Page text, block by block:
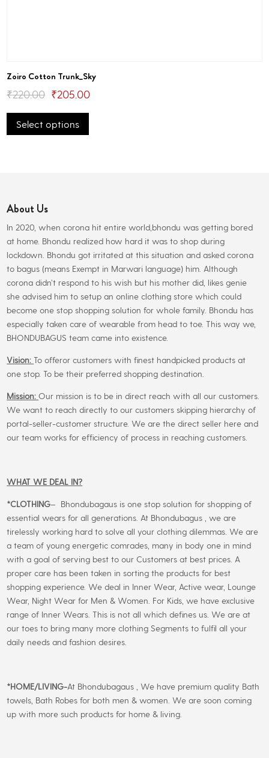
Zoiro Cotton Trunk_Sky
₹220.00 Original
price
was:
₹205.00Current
Select options
has
chosen
on
the
product
page
About Us
In 2020, when corona hit entire world,bhondu was getting bored
at home. Bhondu realized how hard it was to shop during
lockdown. Bhondu got irritated at this situation and asked corona
to bagus (means Exempt in Marwari language) him. Although
corona didn’t respond to his wish but his mother did, likes genie
she advised him to setup an online clothing store which could
become one stop shopping solution for whole family. Bhondu has
especially taken care of wearable from head to toe. This way we,
BHONDUBAGUS team came into existence.
Vision:To offeror customers with finest handpicked products at
one stop. To be their preferred shopping destination.
Mission:Our mission is to be in direct reach with all our customers.
We want to reach directly to our customers skipping hierarchy of
portal-seller-customer structure. We are the direct seller here and
our team works for efficiency of process in reaching customers.
WHAT WE DEAL IN?
*CLOTHING– Bhondubagaus is one stop solution for shopping of
essential wears for all generations. At Bhondubagus , we are
tirelessly working hard to solve all your clothing dilemmas. We are
a team of young energetic comrades, many in body one in mind
with a goal of serving best to our Customers at best prices. A
proper care has been taken in sorting the products for best
shopping experience. We deal in Inner Wear, Active wear, Lounge
Wear, Night Wear for Men & Women. For Kids, we have exclusive
range of Inner Wears. This is not all which defines us. We are at
our toes to bring many more clothing Segments to fulfil all your
daily needs and fashion desires.
*HOME/LIVING-At Bhondubagaus , We have premium quality Bath
towels, Bath Robes for both men & women. We are soon coming
up with more such products for home & living.